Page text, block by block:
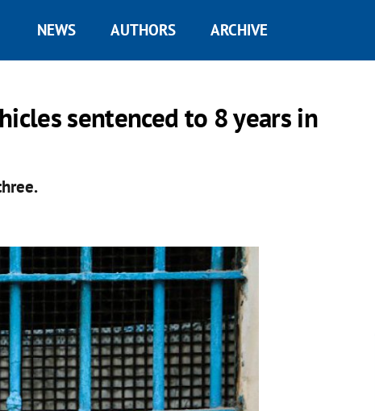
NEWS AUTHORS ARCHIVE
sentenced to 8 years in